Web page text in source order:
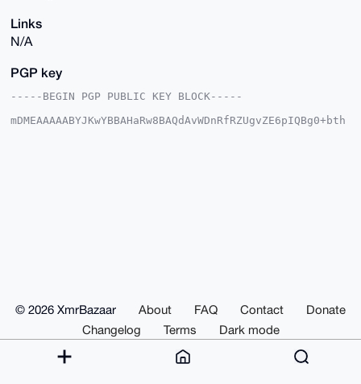
Links
N/A
PGP key
-----BEGIN PGP PUBLIC KEY BLOCK-----
mDMEAAAAABYJKwYBBAHaRw8BAQdAvWDnRfRZUgvZE6pIQBg0+bth
UjAr9UTM0NGt9MjpU7yKRKK7FcJsHwI=
-----END PGP PUBLIC KEY BLOCK-----
© 2026 XmrBazaar About FAQ Contact
Donate
Changelog
Terms Dark mode